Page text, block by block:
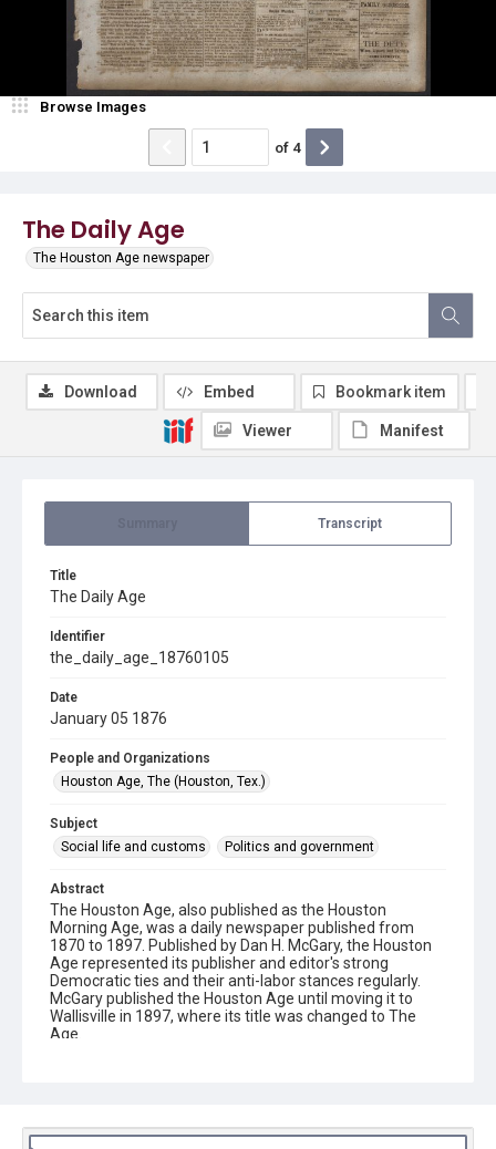
The Daily Age
The Houston Age newspaper
Browse Images
of 4
Transcript
Title
The Daily Age
Identifier
the_daily_age_18760105
Date
January 05 1876
People and Organizations
Houston Age, The (Houston, Tex.)
Subject
Social life and customs
Politics and government
Abstract
The Houston Age, also published as the Houston
Morning Age, was a daily newspaper published from
1870 to 1897. Published by Dan H. McGary, the Houston
Age represented its publisher and editor's strong
Democratic ties and their anti-labor stances regularly.
McGary published the Houston Age until moving it to
Wallisville in 1897, where its title was changed to The
Age.
Location
Download Embed Bookmark item
Viewer Manifest